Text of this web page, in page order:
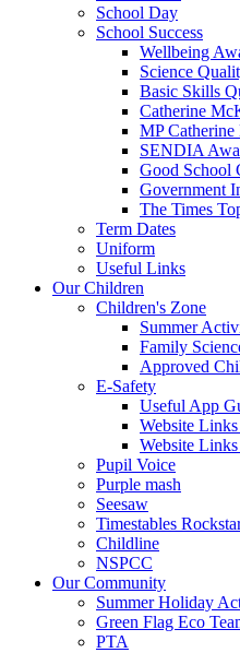
School Day
School Success
Wellbeing
Science
Basic Skills
Catherine
MP
SENDIA
Good School
Government
The Times
Term Dates
Uniform
Useful Links
Our Children
Children's Zone
Summer
Family
Approved
E-Safety
Useful App
Website Links
Website
Pupil Voice
Purple mash
Seesaw
Timestables
Childline
NSPCC
Our Community
Summer Holiday
Green Flag Eco
PTA